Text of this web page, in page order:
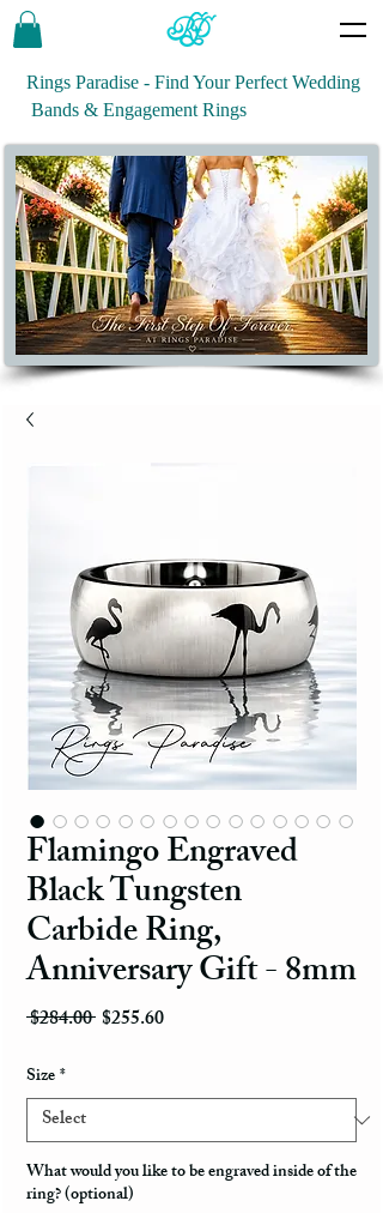
Rings Paradise - Find Your Perfect Wedding
Bands & Engagement Rings
Flamingo Engraved
Black Tungsten
Carbide Ring,
Anniversary Gift - 8mm
$284.00 Regular Price
$255.60Sale Price
Size*
What would you like to be engraved inside of the
ring? (optional)